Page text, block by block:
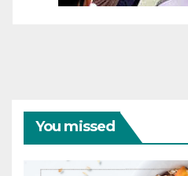
You missed